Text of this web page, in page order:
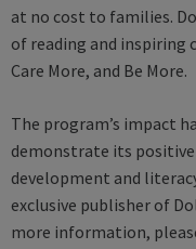
at no cost to families.
of reading and inspiring
Care More, and Be More.
The program’s impact
demonstrate its
development and
exclusive publisher of
more information,